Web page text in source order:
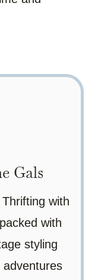
Gals
with
with
styling